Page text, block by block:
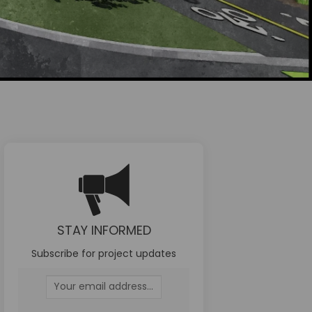
X (formerly Twitter)
on Linkedin
link
STAY INFORMED
Subscribe for project updates
Your email address...